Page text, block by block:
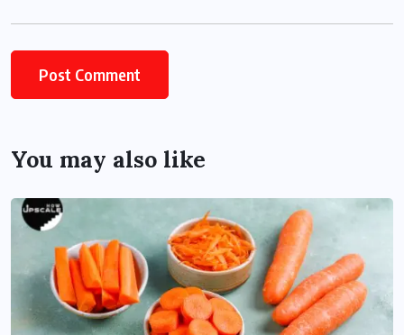
You may also like